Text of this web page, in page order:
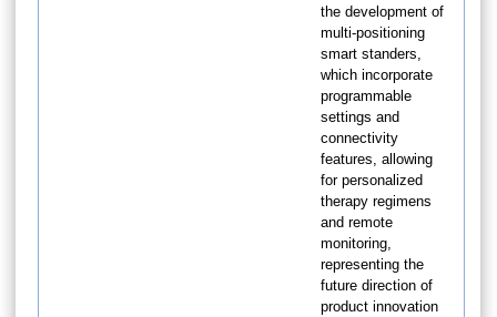
the development of
multi-positioning
smart standers,
which incorporate
programmable
settings and
connectivity
features, allowing
for personalized
therapy regimens
and remote
monitoring,
representing the
future direction of
product innovation